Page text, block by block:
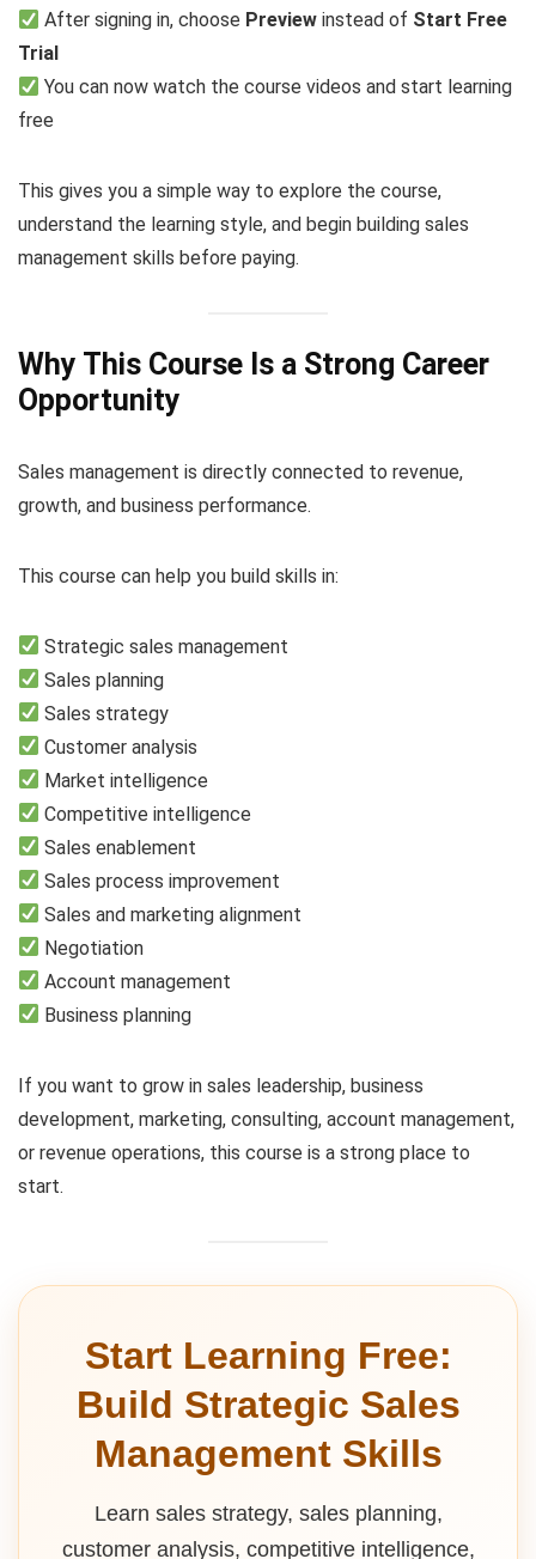
After signing in, choose Preview instead of Start Free
Trial
You can now watch the course videos and start learning
free
This gives you a simple way to explore the course,
understand the learning style, and begin building sales
management skills before paying.
Why This Course Is a Strong Career
Opportunity
Sales management is directly connected to revenue,
growth, and business performance.
This course can help you build skills in:
Strategic sales management
Sales planning
Sales strategy
Customer analysis
Market intelligence
Competitive intelligence
Sales enablement
Sales process improvement
Sales and marketing alignment
Negotiation
Account management
Business planning
If you want to grow in sales leadership, business
development, marketing, consulting, account management,
or revenue operations, this course is a strong place to
start.
Start Learning Free:
Build Strategic Sales
Management Skills
Learn sales strategy, sales planning,
customer analysis, competitive intelligence,